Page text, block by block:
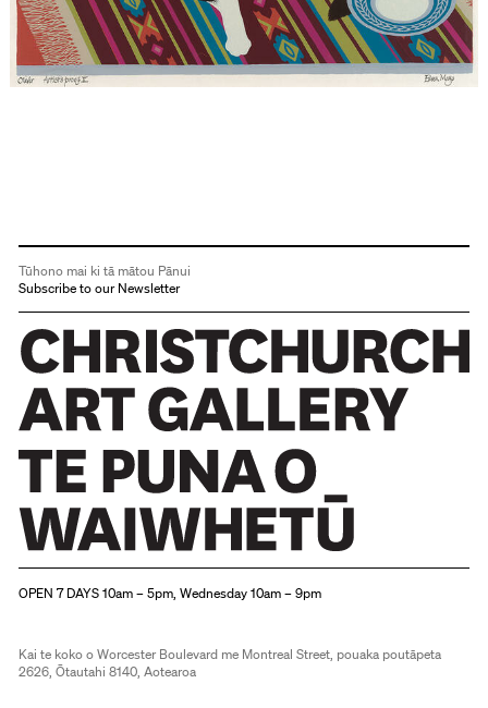
Tūhono mai ki tā mātou Pānui
Subscribe to our Newsletter
OPEN 7 DAYS 10am – 5pm, Wednesday 10am – 9pm
Kai te koko o Worcester Boulevard me Montreal Street, pouaka poutāpeta
2626, Ōtautahi 8140, Aotearoa